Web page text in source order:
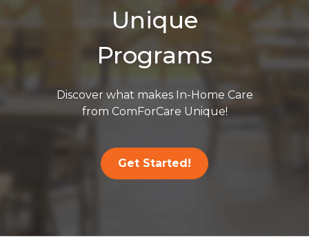
Unique
Programs
Discover what makes In-Home Care
from ComForCare Unique!
Get Started!